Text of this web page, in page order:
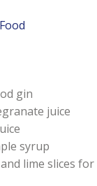
gin
juice
syrup
lime slices